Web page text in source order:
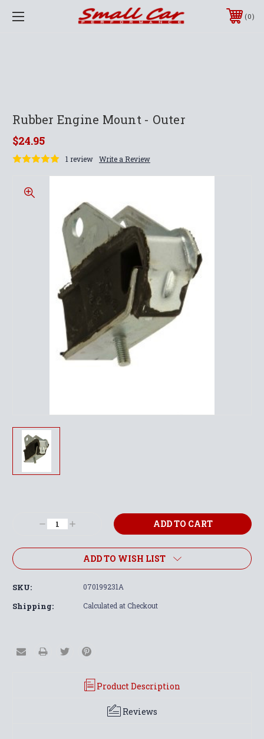
0
Rubber Engine Mount - Outer
$24.95
1 review Write a Review
DecreaseIncrease
ADD TO WISH LIST
SKU: 070199231A
Shipping: Calculated at Checkout
Product Description
Reviews